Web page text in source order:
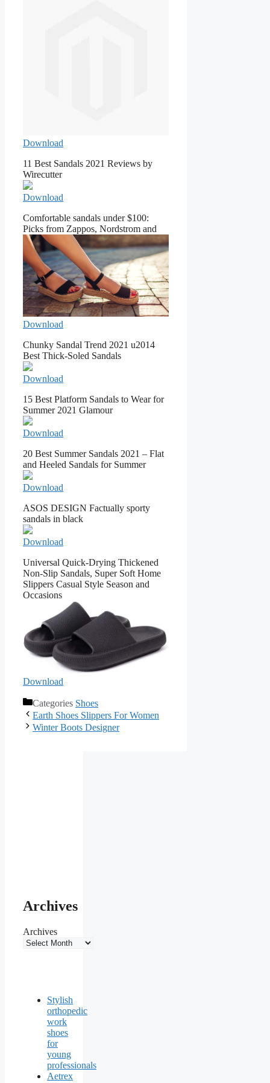
Download
11 Best Sandals 2021 Reviews by
Wirecutter
Download
Comfortable sandals under $100:
Picks from Zappos, Nordstrom and
Download
Chunky Sandal Trend 2021 u2014
Best Thick-Soled Sandals
Download
15 Best Platform Sandals to Wear for
Summer 2021 Glamour
Download
20 Best Summer Sandals 2021 – Flat
and Heeled Sandals for Summer
Download
ASOS DESIGN Factually sporty
sandals in black
Download
Universal Quick-Drying Thickened
Non-Slip Sandals, Super Soft Home
Slippers Casual Style Season and
Occasions
Download
Categories Shoes
Earth Shoes Slippers For Women
Winter Boots Designer
Archives
Archives
Stylish
orthopedic
work
shoes
for
young
professionals
Aetrex